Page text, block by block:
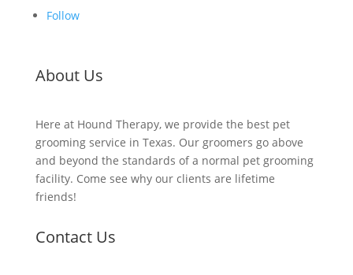
Follow
About Us
Here at Hound Therapy, we provide the best pet
grooming service in Texas. Our groomers go above
and beyond the standards of a normal pet grooming
facility. Come see why our clients are lifetime
friends!
Contact Us